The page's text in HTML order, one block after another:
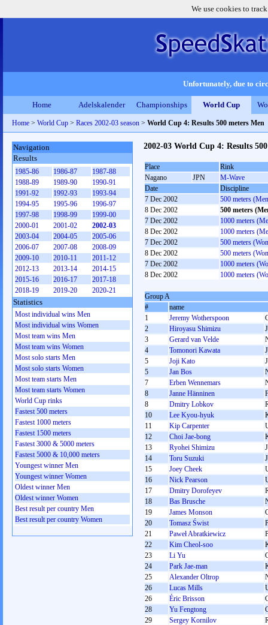
We use cookies to
Unfortunately, due to
Home Adelskalender Championships World Cup
Home > World Cup > Races 2002-03 season > World Cup 4: Results 500 meters Men
2002-03 World Cup 4: Results
Place
Rink
Nagano
JPN
M-Wave
Date
Discipline
7 Dec 2002
500 meters
8 Dec 2002
500 meters
7 Dec 2002
1000 meters
8 Dec 2002
1000 meters
7 Dec 2002
500 meters
8 Dec 2002
500 meters
7 Dec 2002
1000 meters
8 Dec 2002
1000 meters
Group A
#
name
1
Jeremy Wotherspoon
2
Hiroyasu Shimizu
3
Gerard van Velde
4
Tomonori Kawata
5
Joji Kato
5
Jan Bos
7
Erben Wennemars
8
Janne Hänninen
8
Dmitry Lobkov
10
Lee Kyou-hyuk
11
Kip Carpenter
12
Choi Jae-bong
13
Ryohei Shimizu
14
Toru Suzuki
15
Joey Cheek
16
Nick Pearson
17
Dmitry Dorofeyev
18
Bas Brusche
19
James Monson
20
Tomasz Świst
21
Paweł Abratkiewicz
22
Kim Cheol-soo
23
Li Yu
24
Park Jae-man
25
Alexander Oltrop
26
Lucas Mills
26
Éric Brisson
28
Yu Fengtong
29
Sergey Kornilov
Navigation
Results
1985-86 1986-87
1987-88
1988-89
1989-90
1990-91
1991-92
1992-93
1993-94
1994-95
1995-96
1996-97
1997-98
1998-99
1999-00
2000-01
2001-02
2002-03
2003-04
2004-05
2005-06
2006-07
2007-08
2008-09
2009-10
2010-11
2011-12
2012-13
2013-14
2014-15
2015-16
2016-17
2017-18
2018-19
2019-20 2020-21
Statistics
Most individual wins Men
Most individual wins Women
Most team wins Men
Most team wins Women
Most solo starts Men
Most solo starts Women
Most team starts Men
Most team starts Women
World Cup rinks
Fastest 500 meters
Fastest 1000 meters
Fastest 1500 meters
Fastest 3000 & 5000 meters
Fastest 5000 & 10,000 meters
Youngest winner Men
Youngest winner Women
Oldest winner Men
Oldest winner Women
Best result per country Men
Best result per country Women